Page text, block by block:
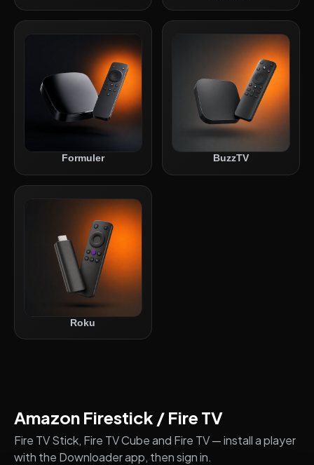
Formuler BuzzTV
Roku
Amazon Firestick / Fire TV
Fire TV Stick, Fire TV Cube and Fire TV — install a player
with the Downloader app, then sign in.